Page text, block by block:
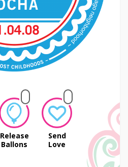
Release
Ballons
Send
Love